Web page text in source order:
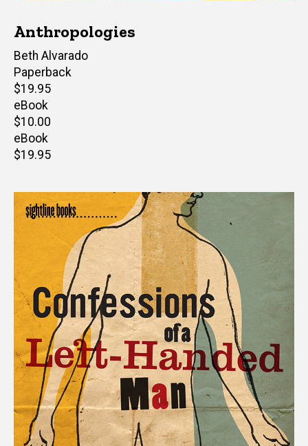
Anthropologies
Author(s)
Beth Alvarado
Paperback
Retail
price
$19.95
eBook
Retail
price
$10.00
eBook
Retail
$19.95